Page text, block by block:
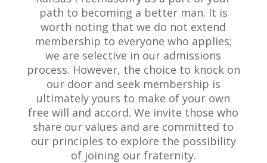
path to becoming a better man. It is
worth noting that we do not extend
membership to everyone who applies;
we are selective in our admissions
process. However, the choice to knock on
our door and seek membership is
ultimately yours to make of your own
free will and accord. We invite those who
share our values and are committed to
our principles to explore the possibility
of joining our fraternity.